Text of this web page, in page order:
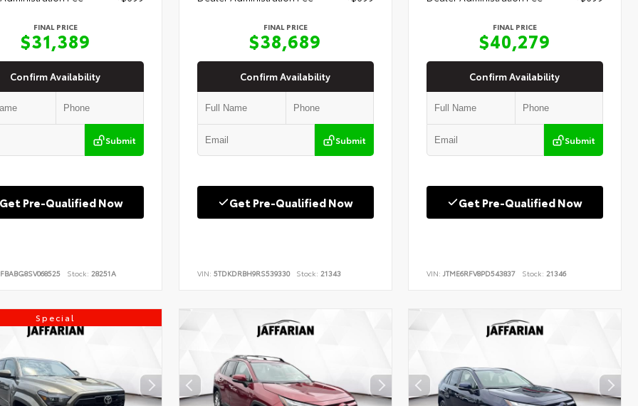
FINAL PRICE
$31,389
Confirm Availability
Submit
Get Pre-Qualified Now
Stock: 28251A
FINAL PRICE
$38,689
Confirm Availability
Submit
Get Pre-Qualified Now
VIN: 5TDKDRBH9RS539330 Stock: 21343
FINAL PRICE
$40,279
Confirm Availability
Submit
Get Pre-Qualified Now
VIN:JTME6RFV8PD543837 Stock: 21346
Special